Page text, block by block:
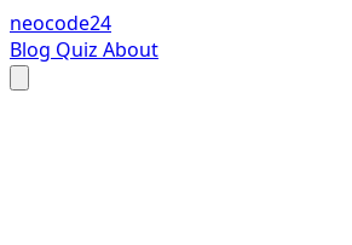
neocode24
Blog Quiz About